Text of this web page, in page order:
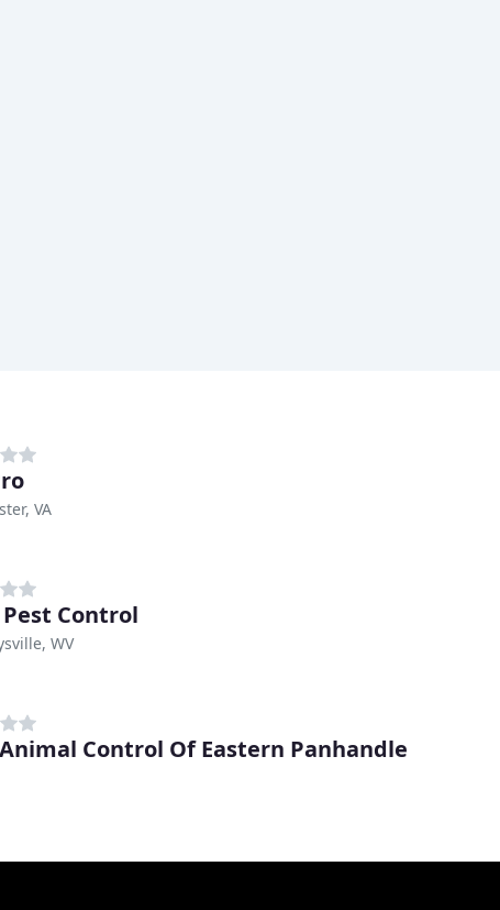
VA
Control
WV
Control Of Eastern Panhandle